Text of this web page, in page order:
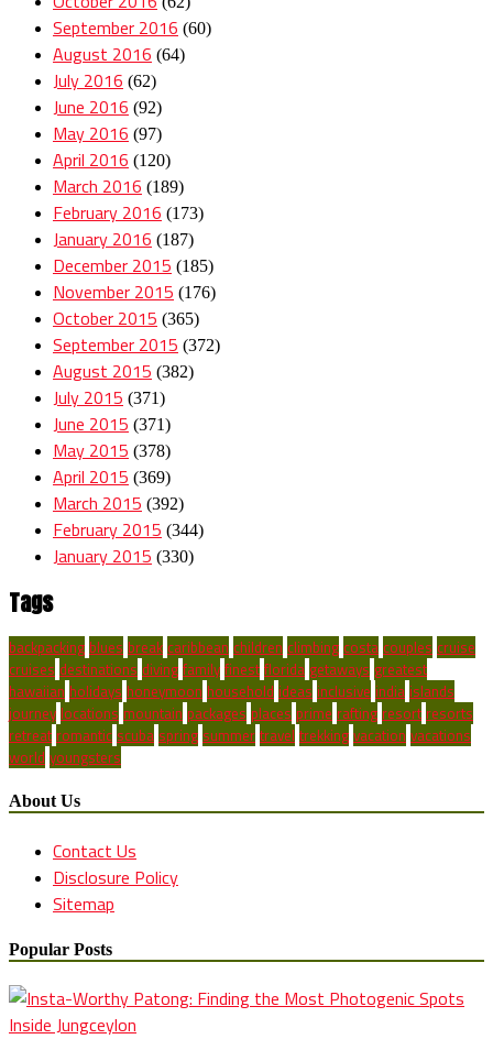
September 2016 (60)
August 2016 (64)
July 2016 (62)
June 2016 (92)
May 2016 (97)
April 2016 (120)
March 2016 (189)
February 2016 (173)
January 2016 (187)
December 2015 (185)
November 2015 (176)
October 2015 (365)
September 2015 (372)
August 2015 (382)
July 2015 (371)
June 2015 (371)
May 2015 (378)
April 2015 (369)
March 2015 (392)
February 2015 (344)
January 2015 (330)
Tags
backpacking blues break caribbean children climbing costa couples cruise
cruises destinations diving family finest florida getaways greatest
hawaiian holidays honeymoon household ideas inclusive india islands
journey locations mountain packages places prime rafting resort resorts
retreat romantic scuba spring summer travel trekking vacation vacations
world youngsters
About Us
Contact Us
Disclosure Policy
Sitemap
Popular Posts